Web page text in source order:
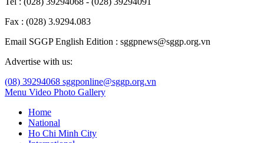
Fax : (028) 3.9294.083
Email SGGP English Edition : sggpnews@sggp.org.vn
Advertise with us:
(08) 39294068 sggponline@sggp.org.vn
Menu Video Photo Gallery
Home
National
Ho Chi Minh City